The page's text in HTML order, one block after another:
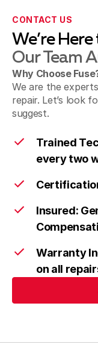
CONTACT US
We’re
Our Team
Why Choose
We are the
repair. Let’s look
suggest.
Trained
every two
Insured:
Warranty
on all